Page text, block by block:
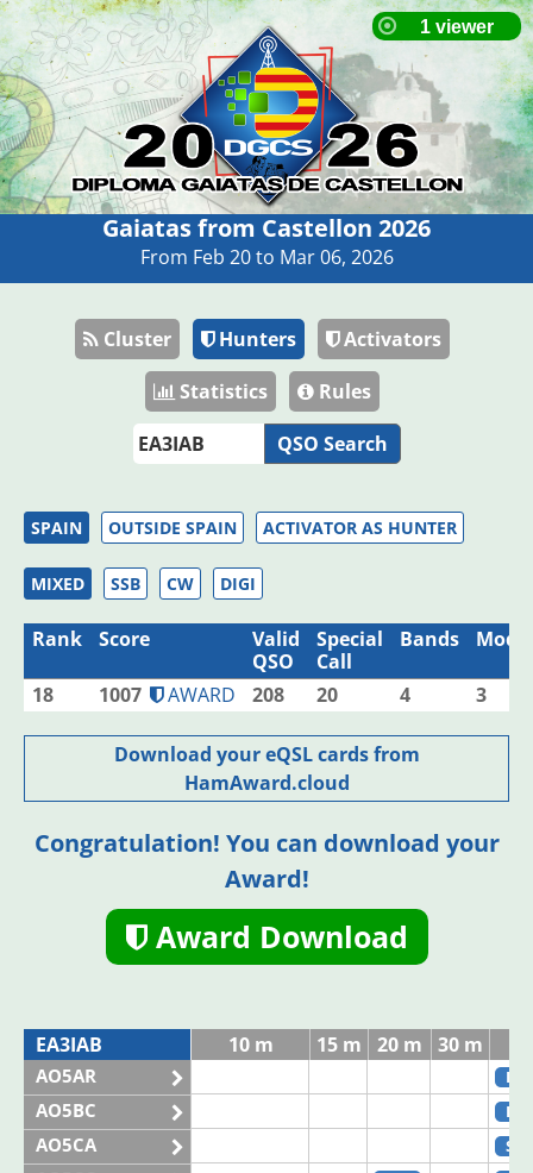
Gaiatas from Castellon 2026
From Feb 20 to Mar 06, 2026
Cluster Hunters
Activators
Statistics
Rules
QSO Search
SPAIN OUTSIDE SPAIN ACTIVATOR AS HUNTER
MIXED SSB CW DIGI
Rank Score
Valid
QSO
Special
Call
Bands
18 1007 AWARD 208 20 4 3
Download your eQSL cards from
HamAward.cloud
Congratulation! You can download your
Award!
Award Download
EA3IAB 10 m 15 m 20 m 30 m
AO5AR FT8
AO5BC FT8
AO5CA SSB